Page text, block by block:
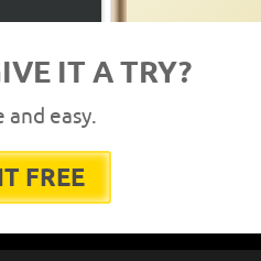
IT A TRY?
and easy.
FREE